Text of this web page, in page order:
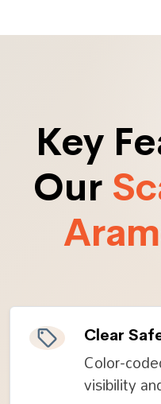
Key
Our
Clear
Color-
visibility